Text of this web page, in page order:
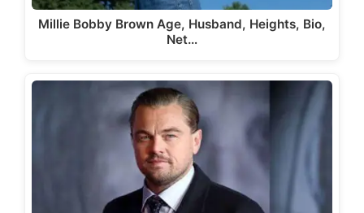
Millie Bobby Brown Age, Husband, Heights, Bio,
Net…